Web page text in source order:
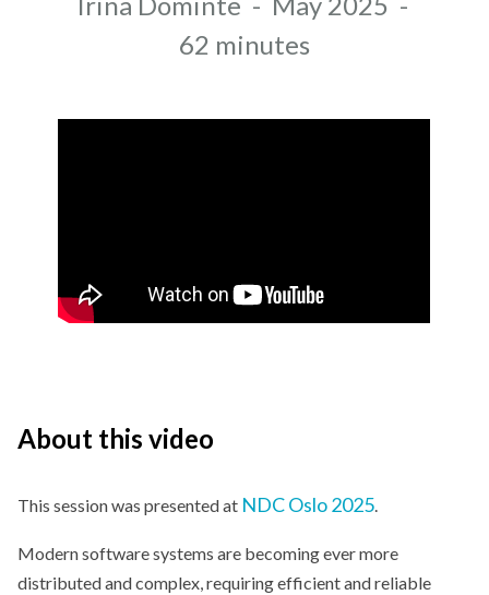
Recording date62 minutes
About this video
This session was presented at NDC Oslo 2025.
Modern software systems are becoming ever more
distributed and complex, requiring efficient and reliable